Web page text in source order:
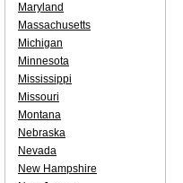
Maryland
Massachusetts
Michigan
Minnesota
Mississippi
Missouri
Montana
Nebraska
Nevada
New Hampshire